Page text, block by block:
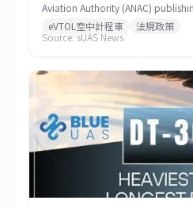
Aviation Authority (ANAC)
standard for the Eve 100 eVTOL.
milestone in the aircraft's
broader eVTOL industry.
eVTOL空中計程車 法規政策
Source: sUAS News